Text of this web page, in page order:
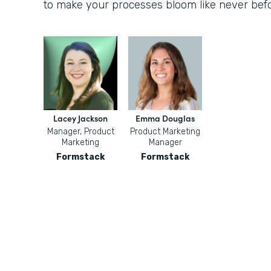
to make your processes bloom like never
Lacey Jackson
Manager, Product
Marketing
Formstack
Emma Douglas
Product Marketing
Manager
Formstack